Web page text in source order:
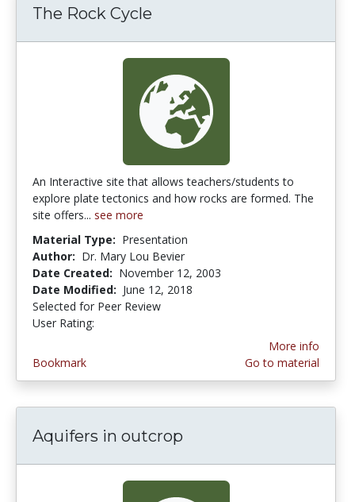
The Rock Cycle
An Interactive site that allows teachers/students to
explore plate tectonics and how rocks are formed. The
site offers... see more
Material Type: Presentation
Author: Dr. Mary Lou Bevier
Date Created: November 12, 2003
Date Modified: June 12, 2018
Selected for Peer Review
User Rating:
Bookmark
More info
Go to material
Aquifers in outcrop